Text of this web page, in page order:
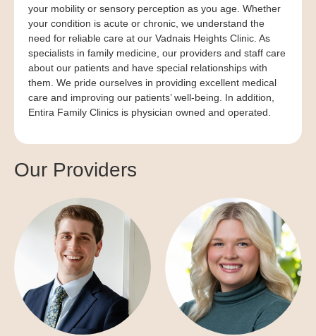
your mobility or sensory perception as you age. Whether
your condition is acute or chronic, we understand the
need for reliable care at our Vadnais Heights Clinic. As
specialists in family medicine, our providers and staff care
about our patients and have special relationships with
them. We pride ourselves in providing excellent medical
care and improving our patients’ well-being. In addition,
Entira Family Clinics is physician owned and operated.
Our Providers